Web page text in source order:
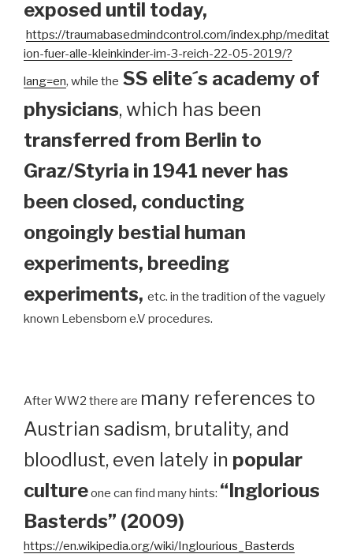
exposed until today,
https://traumabasedmindcontrol.com/index.php/meditat
ion-fuer-alle-kleinkinder-im-3-reich-22-05-2019/?
lang=en, while the SS elite´s academy of
physicians, which has been
transferred from Berlin to
Graz/Styria in 1941 never has
been closed, conducting
ongoingly bestial human
experiments, breeding
experiments, etc. in the tradition of the vaguely
known Lebensborn e.V procedures.
After WW2 there are many references to
Austrian sadism, brutality, and
bloodlust, even lately in popular
cultureone can find many hints: “Inglorious
Basterds” (2009)
https://en.wikipedia.org/wiki/Inglourious_Basterds